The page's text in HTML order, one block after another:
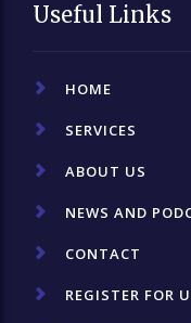
Useful Links
HOME
SERVICES
ABOUT US
NEWS AND
CONTACT
REGISTER FOR